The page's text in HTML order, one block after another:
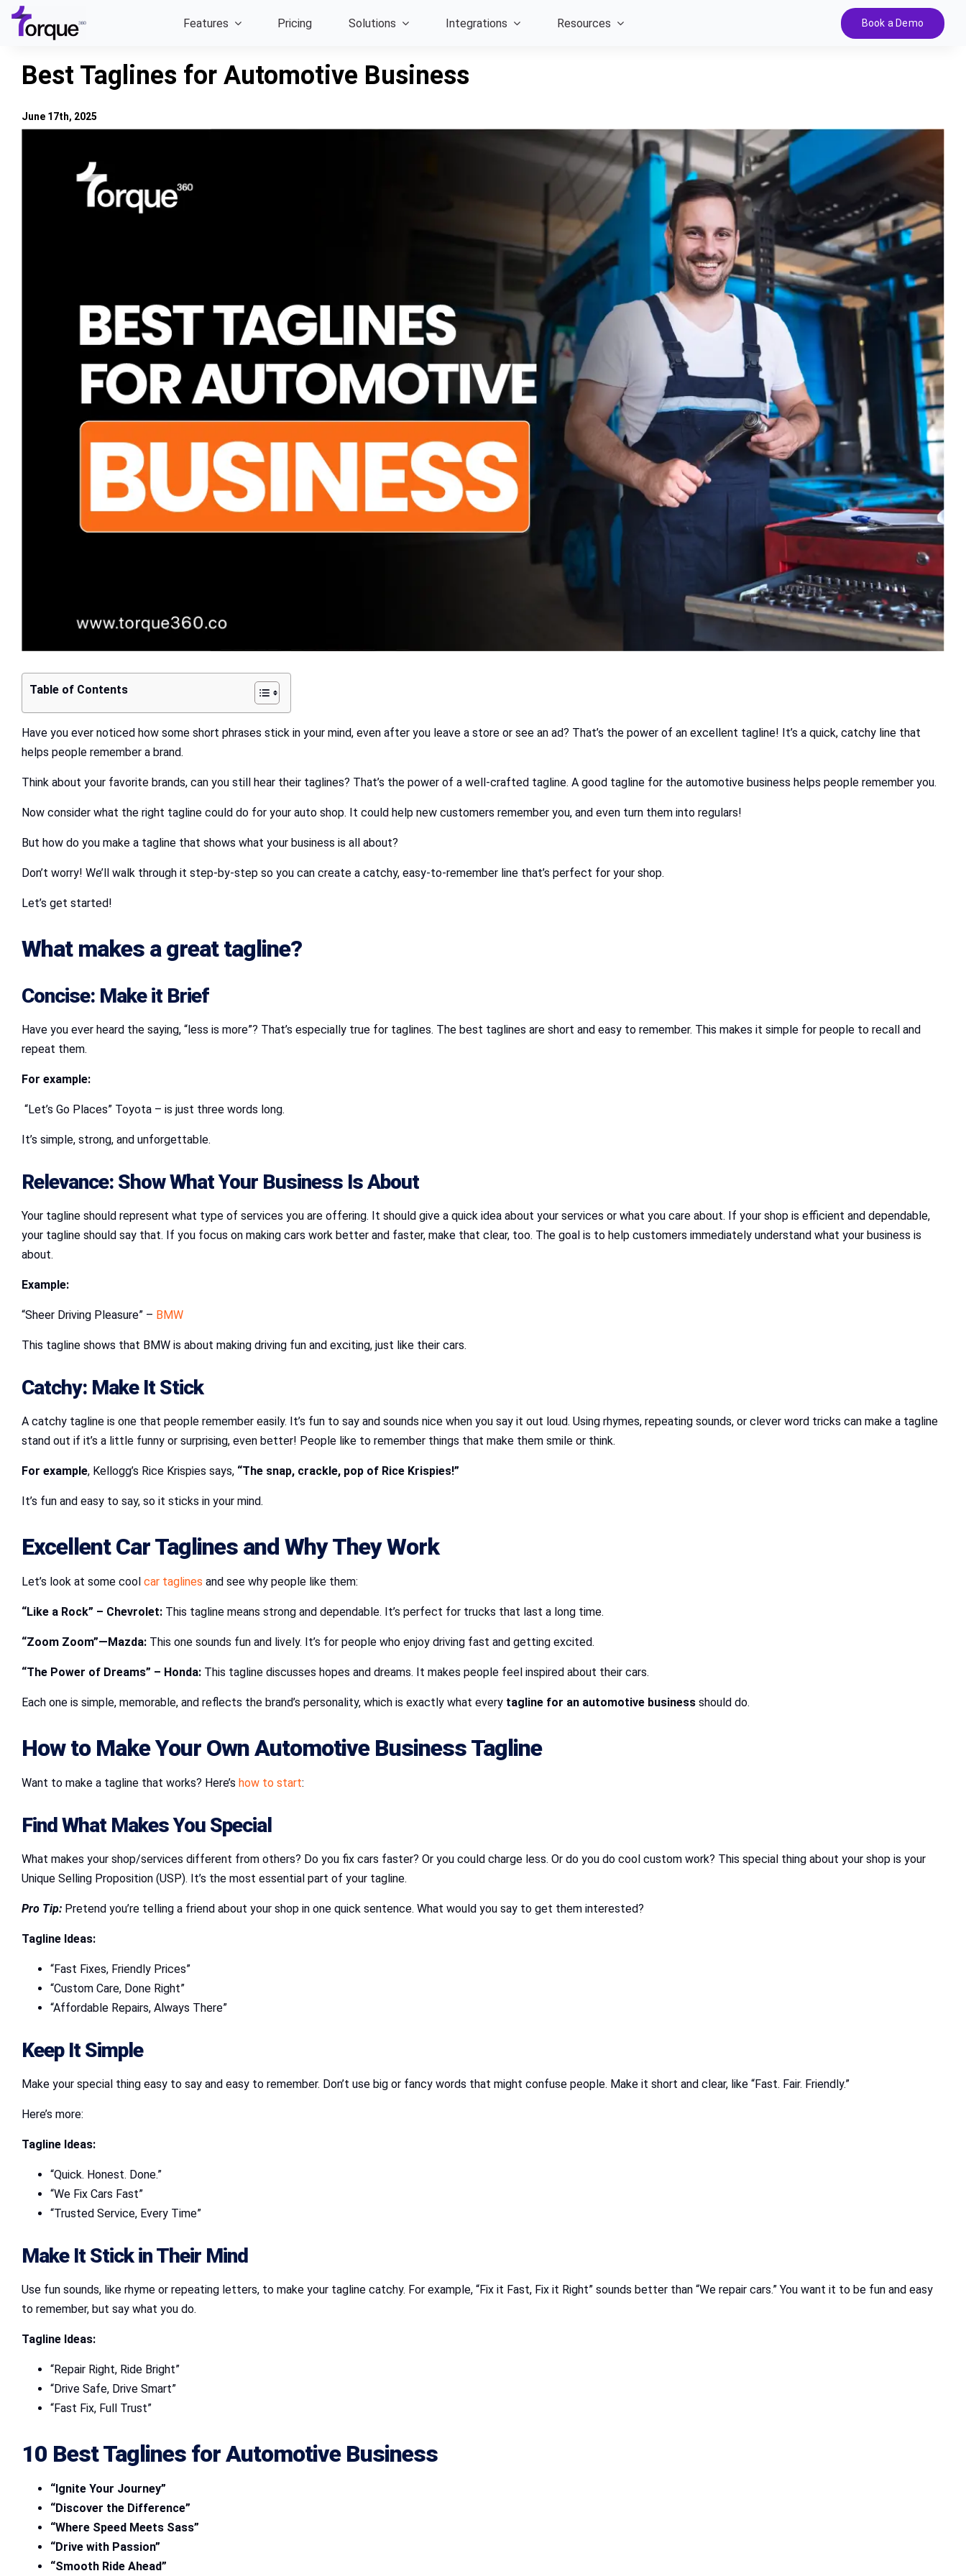
content
Features Pricing Solutions Integrations Resources Book a Demo
Best Taglines for Automotive Business
Table of Contents
Have you ever noticed how some short phrases stick in your mind, even after you leave a store or see an ad? That’s the power of an excellent tagline! It’s a quick, catchy line that
helps people remember a brand.
Think about your favorite brands, can you still hear their taglines? That’s the power of a well-crafted tagline. A good tagline for the automotive business helps people remember you.
Now consider what the right tagline could do for your auto shop. It could help new customers remember you, and even turn them into regulars!
But how do you make a tagline that shows what your business is all about?
Don’t worry! We’ll walk through it step-by-step so you can create a catchy, easy-to-remember line that’s perfect for your shop.
Let’s get started!
What makes a great tagline?
Concise: Make it Brief
Have you ever heard the saying, “less is more”? That’s especially true for taglines. The best taglines are short and easy to remember. This makes it simple for people to recall and
repeat them.
For example:
“Let’s Go Places” Toyota – is just three words long.
It’s simple, strong, and unforgettable.
Relevance: Show What Your Business Is About
Your tagline should represent what type of services you are offering. It should give a quick idea about your services or what you care about. If your shop is efficient and dependable,
your tagline should say that. If you focus on making cars work better and faster, make that clear, too. The goal is to help customers immediately understand what your business is
about.
Example:
“Sheer Driving Pleasure” – BMW
This tagline shows that BMW is about making driving fun and exciting, just like their cars.
Catchy: Make It Stick
A catchy tagline is one that people remember easily. It’s fun to say and sounds nice when you say it out loud. Using rhymes, repeating sounds, or clever word tricks can make a tagline
stand out if it’s a little funny or surprising, even better! People like to remember things that make them smile or think.
For example, Kellogg’s Rice Krispies says, “The snap, crackle, pop of Rice Krispies!”
It’s fun and easy to say, so it sticks in your mind.
Excellent Car Taglines and Why They Work
Let’s look at some cool car taglines and see why people like them:
“Like a Rock” – Chevrolet: This tagline means strong and dependable. It’s perfect for trucks that last a long time.
“Zoom Zoom”—Mazda: This one sounds fun and lively. It’s for people who enjoy driving fast and getting excited.
“The Power of Dreams” – Honda: This tagline discusses hopes and dreams. It makes people feel inspired about their cars.
Each one is simple, memorable, and reflects the brand’s personality, which is exactly what every tagline for an automotive business should do.
How to Make Your Own Automotive Business Tagline
Want to make a tagline that works? Here’s how to start:
Find What Makes You Special
What makes your shop/services different from others? Do you fix cars faster? Or you could charge less. Or do you do cool custom work? This special thing about your shop is your
Unique Selling Proposition (USP). It’s the most essential part of your tagline.
Pro Tip: Pretend you’re telling a friend about your shop in one quick sentence. What would you say to get them interested?
Tagline Ideas:
“Fast Fixes, Friendly Prices”
“Custom Care, Done Right”
“Affordable Repairs, Always There”
Keep It Simple
Make your special thing easy to say and easy to remember. Don’t use big or fancy words that might confuse people. Make it short and clear, like “Fast. Fair. Friendly.”
Here’s more:
Tagline Ideas:
“Quick. Honest. Done.”
“We Fix Cars Fast”
“Trusted Service, Every Time”
Make It Stick in Their Mind
Use fun sounds, like rhyme or repeating letters, to make your tagline catchy. For example, “Fix it Fast, Fix it Right” sounds better than “We repair cars.” You want it to be fun and easy
to remember, but say what you do.
Tagline Ideas:
“Repair Right, Ride Bright”
“Drive Safe, Drive Smart”
“Fast Fix, Full Trust”
10 Best Taglines for Automotive Business
“Ignite Your Journey”
“Discover the Difference”
“Where Speed Meets Sass”
“Drive with Passion”
“Smooth Ride Ahead”
June 17th, 2025